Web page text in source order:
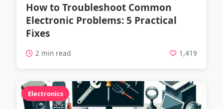
How to Troubleshoot Common
Electronic Problems: 5 Practical
Fixes
2 min read 1,419
Electronics